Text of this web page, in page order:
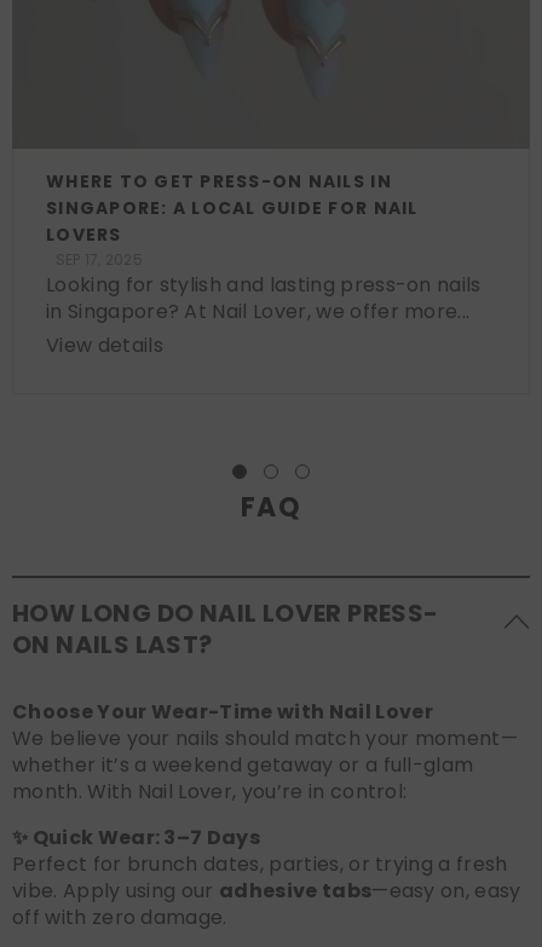
WHERE TO GET PRESS-ON NAILS IN
SINGAPORE: A LOCAL GUIDE FOR NAIL
LOVERS
Looking for stylish and lasting press-on nails
in Singapore? At Nail Lover, we offer more...
View details
FAQ
HOW LONG DO NAIL LOVER PRESS-
ON NAILS LAST?
Choose Your Wear-Time with Nail Lover
We believe your nails should match your moment—
whether it’s a weekend getaway or a full-glam
month. With Nail Lover, you’re in control:
✨ Quick Wear: 3–7 Days
Perfect for brunch dates, parties, or trying a fresh
vibe. Apply using our adhesive tabs—easy on, easy
off with zero damage.